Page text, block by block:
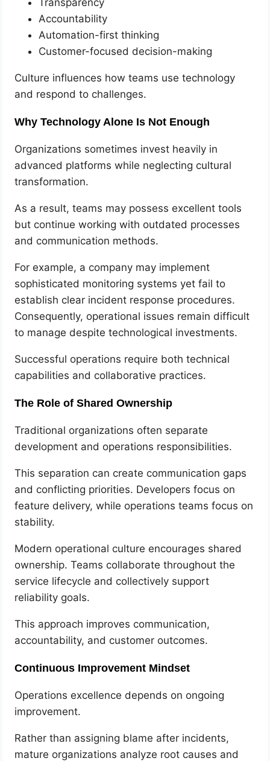
Accountability
Automation-first thinking
Customer-focused decision-making
Culture influences how teams use technology
and respond to challenges.
Why Technology Alone Is Not Enough
Organizations sometimes invest heavily in
advanced platforms while neglecting cultural
transformation.
As a result, teams may possess excellent tools
but continue working with outdated processes
and communication methods.
For example, a company may implement
sophisticated monitoring systems yet fail to
establish clear incident response procedures.
Consequently, operational issues remain difficult
to manage despite technological investments.
Successful operations require both technical
capabilities and collaborative practices.
The Role of Shared Ownership
Traditional organizations often separate
development and operations responsibilities.
This separation can create communication gaps
and conflicting priorities. Developers focus on
feature delivery, while operations teams focus on
stability.
Modern operational culture encourages shared
ownership. Teams collaborate throughout the
service lifecycle and collectively support
reliability goals.
This approach improves communication,
accountability, and customer outcomes.
Continuous Improvement Mindset
Operations excellence depends on ongoing
improvement.
Rather than assigning blame after incidents,
mature organizations analyze root causes and